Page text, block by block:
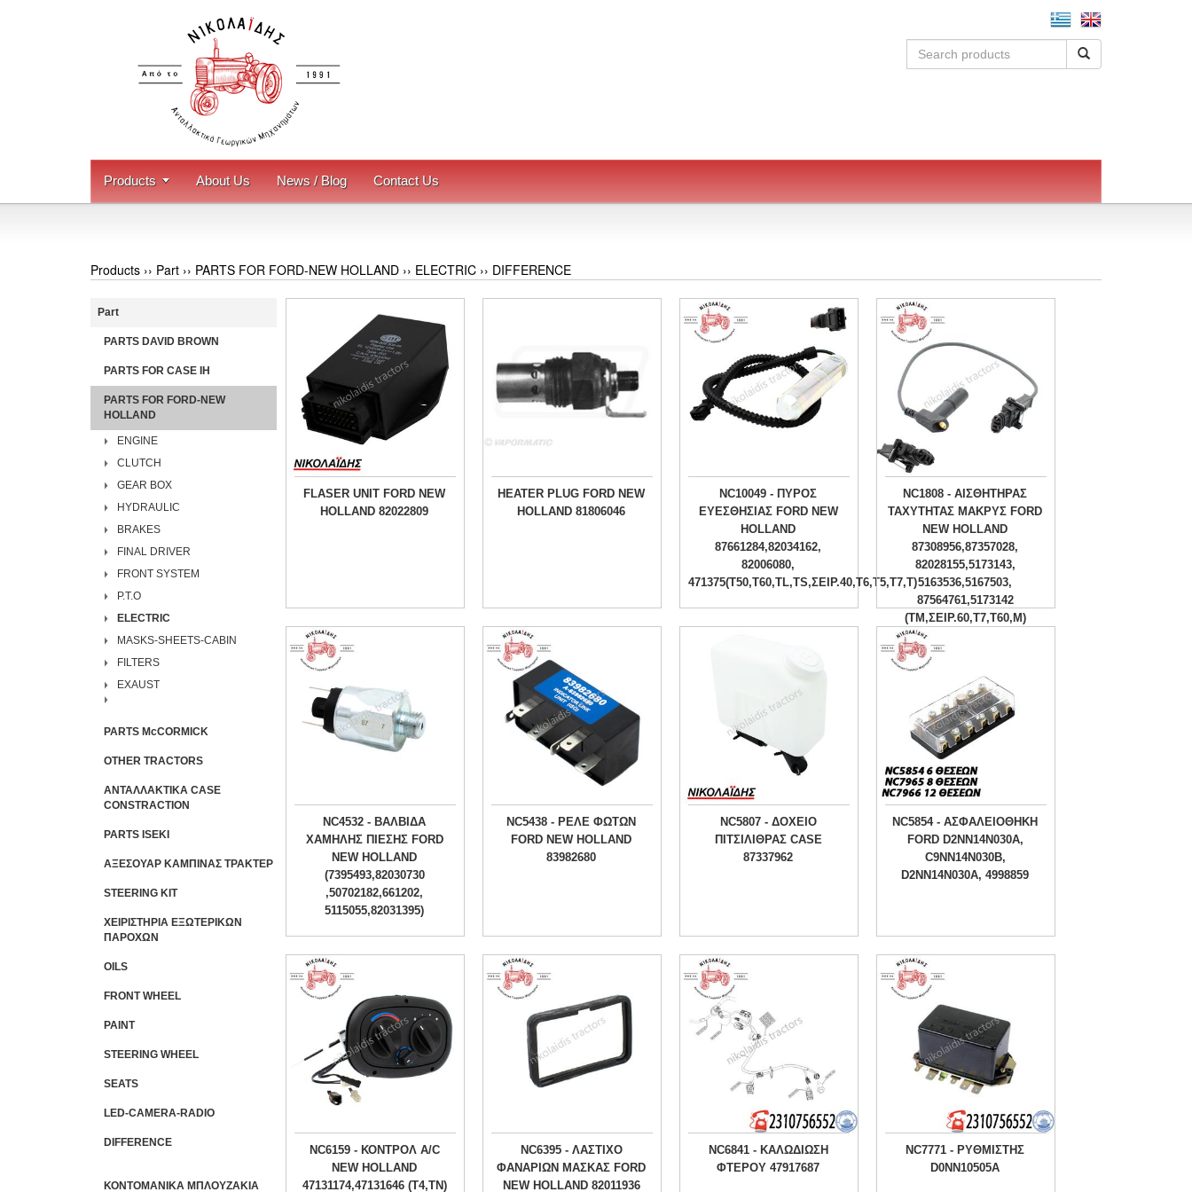
Products About Us News / Blog Contact Us
Products ›› Part ›› PARTS FOR FORD-NEW HOLLAND ›› ELECTRIC ›› DIFFERENCE
Part
PARTS DAVID BROWN
PARTS FOR CASE IH
PARTS FOR FORD-NEW
HOLLAND
ENGINE
CLUTCH
GEAR BOX
HYDRAULIC
BRAKES
FINAL DRIVER
FRONT SYSTEM
P.T.O
ELECTRIC
MASKS-SHEETS-CABIN
FILTERS
EXAUST
PARTS McCORMICK
OTHER TRACTORS
ΑΝΤΑΛΛΑΚΤΙΚΑ CASE
CONSTRACTION
PARTS ISEKI
ΑΞΕΣΟΥΑΡ ΚΑΜΠΙΝΑΣ ΤΡΑΚΤΕΡ
STEERING KIT
ΧΕΙΡΙΣΤΗΡΙA ΕΞΩΤΕΡΙΚΩΝ
ΠΑΡΟΧΩΝ
OILS
FRONT WHEEL
PAINT
STEERING WHEEL
SEATS
LED-CAMERA-RADIO
DIFFERENCE
ΚΟΝΤΟΜΑΝΙΚΑ ΜΠΛΟΥΖΑΚΙΑ
FLASER UNIT FORD NEW
HOLLAND 82022809
HEATER PLUG FORD NEW
HOLLAND 81806046
NC10049 - ΠΥΡΟΣ
ΕΥΕΣΘΗΣΙΑΣ FORD NEW
HOLLAND
87661284,82034162,
82006080,
471375(T50,T60,TL,TS,ΣΕΙΡ.40,T6,T5,T7,T)
NC1808 - ΑΙΣΘΗΤΗΡΑΣ
ΤΑΧΥΤΗΤΑΣ ΜΑΚΡΥΣ FORD
NEW HOLLAND
87308956,87357028,
82028155,5173143,
5163536,5167503,
87564761,5173142
(TM,ΣΕΙΡ.60,Τ7,Τ60,Μ)
NC4532 - ΒΑΛΒΙΔΑ
ΧΑΜΗΛΗΣ ΠΙΕΣΗΣ FORD
NEW HOLLAND
(7395493,82030730
,50702182,661202,
5115055,82031395)
NC5438 - ΡΕΛΕ ΦΩΤΩΝ
FORD NEW HOLLAND
83982680
NC5807 - ΔΟΧΕΙΟ
ΠΙΤΣΙΛΙΘΡΑΣ CASE
87337962
NC5854 - ΑΣΦΑΛΕΙΟΘΗΚΗ
FORD D2NN14N030A,
C9NN14N030B,
D2NN14N030A, 4998859
NC6159 - ΚΟΝΤΡΟΛ A/C
NEW HOLLAND
47131174,47131646 (T4,TN)
NC6395 - ΛΑΣΤΙΧΟ
ΦΑΝΑΡΙΩΝ ΜΑΣΚΑΣ FORD
NEW HOLLAND 82011936
NC6841 - ΚΑΛΩΔΙΩΣΗ
ΦΤΕΡΟY 47917687
NC7771 - ΡΥΘΜΙΣΤΗΣ
D0NN10505A